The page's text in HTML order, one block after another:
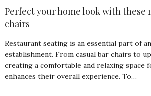
Perfect your home look with these
chairs
Restaurant seating is an essential part of
establishment. From casual bar chairs to
creating a comfortable and relaxing space
enhances their overall experience. To…